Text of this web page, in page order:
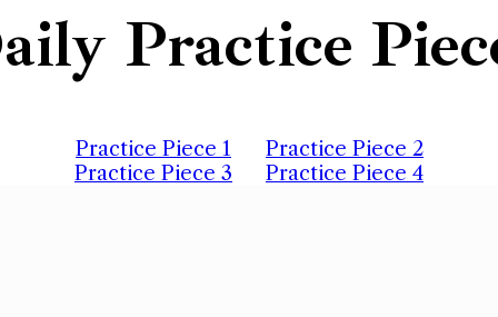
Practice
Practice Piece 1
Practice Piece 2
Practice Piece 3
Practice Piece 4